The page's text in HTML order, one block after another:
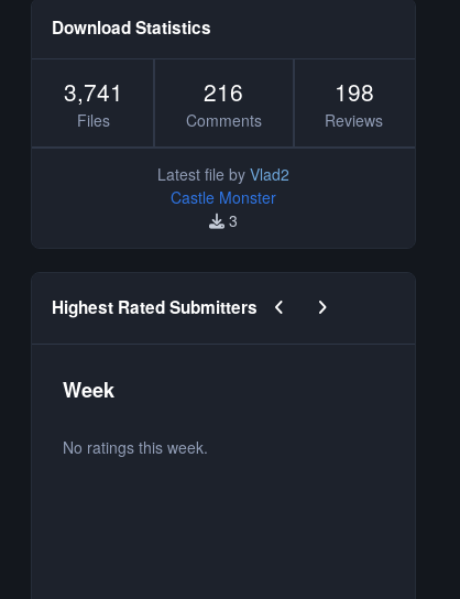
Download Statistics
3,741
Files
216
Comments
198
Reviews
Latest file by Vlad2
Castle Monster
3
Highest Rated Submitters Previous carousel slide
Next carousel slide
Week
No ratings this week.